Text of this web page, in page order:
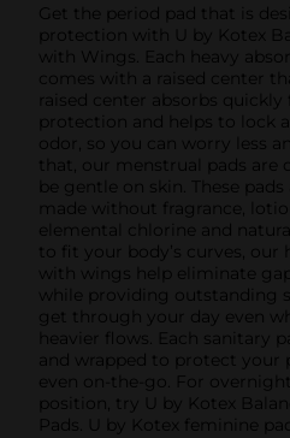
Get the period pad that is
protection with U by Kotex
with Wings. Each heavy
comes with a raised center
raised center absorbs quickly
protection and helps to lock
odor, so you can worry less
that, our menstrual pads
be gentle on skin. These
made without fragrance,
elemental chlorine and
to fit your body’s curves, our
with wings help eliminate
while providing outstanding
get through your day even
heavier flows. Each sanitary
and wrapped to protect your
even on-the-go. For
position, try U by Kotex
Pads. U by Kotex feminine